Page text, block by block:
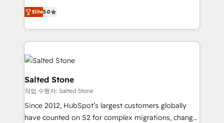
partnerships, we guide organizations through the
revenue maturity model - delivering the right
improvements at the right time so operations
evolve strategically and sustainably as the business
grows.
experienced and fully accredited HubSpot Solutions
Partner. 🚀 With 2,750+ HubSpot projects delivered
and 370+ specialists across EMEA, APAC and NAM,
we de-risk complex CRM programmes and
accelerate ROI across every HubSpot Hub. 🧭 From
multi-region migrations to AI-powered automation,
we turn complexity into clarity, human at global
scale. 🏆 HubSpot’s CEO called us “the partner of the
future.” Others agree it is proof of trust built through
measurable impact.
Elite5.0
Salted Stone
작업 수행자: Salted Stone
Since 2012, HubSpot’s largest customers globally
have counted on S2 for complex migrations, change